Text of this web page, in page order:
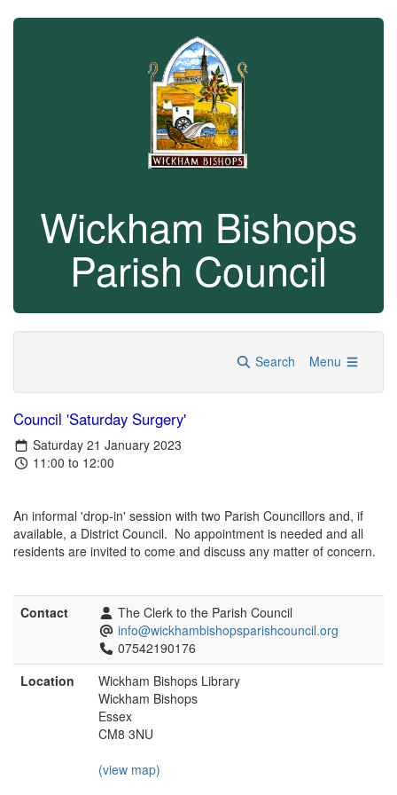
Wickham Bishops
Parish Council
Search Menu
Council 'Saturday Surgery'
Saturday 21 January 2023
11:00 to 12:00
An informal 'drop-in' session with two Parish Councillors and, if
available, a District Council. No appointment is needed and all
residents are invited to come and discuss any matter of concern.
Contact
The Clerk to the Parish Council
info@wickhambishopsparishcouncil.org
07542190176
Location
Wickham Bishops Library
Wickham Bishops
Essex
CM8 3NU
(view map)